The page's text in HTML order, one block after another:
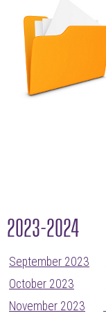
2023-2024
September 2023
October 2023
November 2023